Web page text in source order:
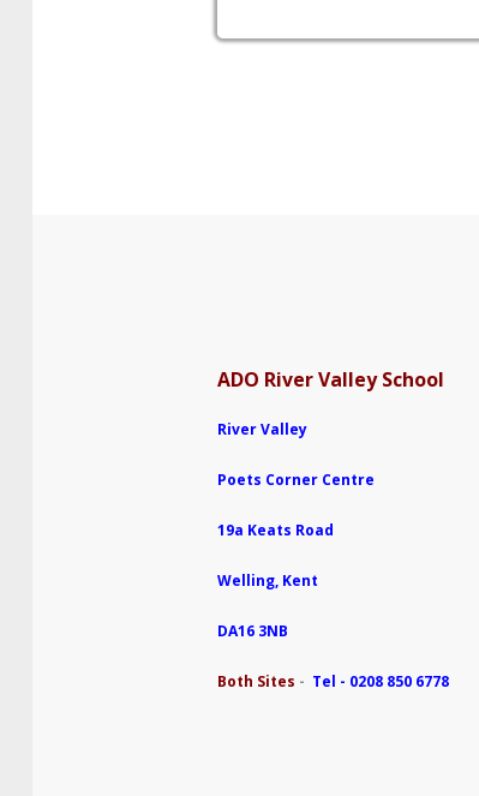
ADO River Valley School
River Valley
Poets Corner Centre
19a Keats Road
Welling, Kent
DA16 3NB
Both Sites - Tel - 0208 850 6778